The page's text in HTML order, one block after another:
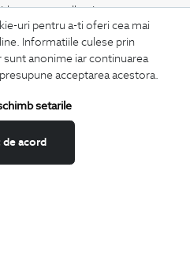
uri pentru a-ti oferi cea mai
Informatiile culese prin
anonime iar continuarea
acceptarea acestora.
de acord
setarile
our new collections,
in men's fashion.
Conditions
policy
Feedback